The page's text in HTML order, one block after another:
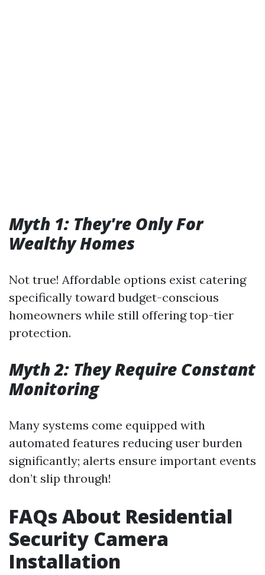
Myth 1: They're Only For
Wealthy Homes
Not true! Affordable options exist catering
specifically toward budget-conscious
homeowners while still offering top-tier
protection.
Myth 2: They Require Constant
Monitoring
Many systems come equipped with
automated features reducing user burden
significantly; alerts ensure important events
don’t slip through!
FAQs About Residential
Security Camera
Installation